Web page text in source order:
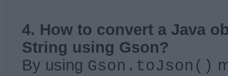
4. How to convert a Java
String using Gson?
By using Gson.toJson()